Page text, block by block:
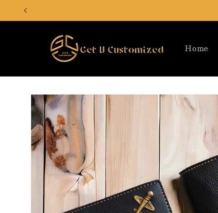
Skip to
content
Home
Skip to
product
information